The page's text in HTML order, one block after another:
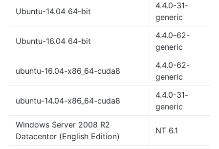
Ubuntu-14.04 64-bit
4.4.0-31-
generic
Ubuntu-16.04 64-bit
4.4.0-62-
generic
ubuntu-16.04-x86_64-cuda8
4.4.0-62-
generic
ubuntu-14.04-x86_64-cuda8
4.4.0-31-
generic
Windows Server 2008 R2
Datacenter (English Edition)
NT 6.1